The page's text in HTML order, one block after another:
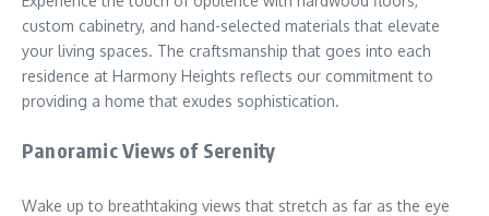
custom cabinetry, and hand-selected materials that elevate
your living spaces. The craftsmanship that goes into each
residence at Harmony Heights reflects our commitment to
providing a home that exudes sophistication.
Panoramic Views of Serenity
Wake up to breathtaking views that stretch as far as the eye